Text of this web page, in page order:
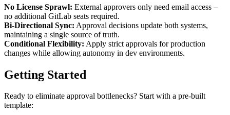
No License Sprawl: External approvers only need email access –
no additional GitLab seats required.
Bi-Directional Sync: Approval decisions update both systems,
maintaining a single source of truth.
Conditional Flexibility: Apply strict approvals for production
changes while allowing autonomy in dev environments.
Getting Started
Ready to eliminate approval bottlenecks? Start with a pre-built
template: